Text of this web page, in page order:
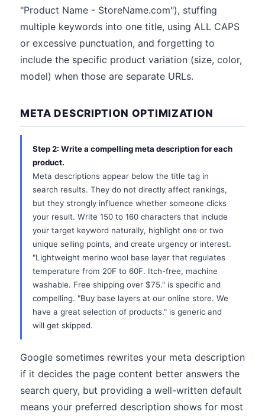
"Product Name - StoreName.com"), stuffing
multiple keywords into one title, using ALL CAPS
or excessive punctuation, and forgetting to
include the specific product variation (size, color,
model) when those are separate URLs.
META DESCRIPTION OPTIMIZATION
Step 2: Write a compelling meta description for each
product.
Meta descriptions appear below the title tag in
search results. They do not directly affect rankings,
but they strongly influence whether someone clicks
your result. Write 150 to 160 characters that include
your target keyword naturally, highlight one or two
unique selling points, and create urgency or interest.
"Lightweight merino wool base layer that regulates
temperature from 20F to 60F. Itch-free, machine
washable. Free shipping over $75." is specific and
compelling. "Buy base layers at our online store. We
have a great selection of products." is generic and
will get skipped.
Google sometimes rewrites your meta description
if it decides the page content better answers the
search query, but providing a well-written default
means your preferred description shows for most